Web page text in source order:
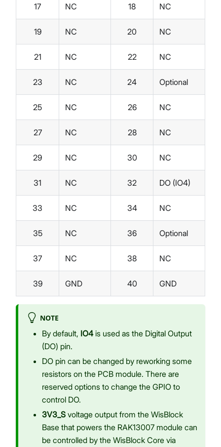
17 NC 18 NC
19 NC 20 NC
21 NC 22 NC
23 NC 24 Optional
25 NC 26 NC
27 NC 28 NC
29 NC 30 NC
31 NC 32 DO (IO4)
33 NC 34 NC
35 NC 36 Optional
37 NC 38 NC
39 GND 40 GND
NOTE
By default, IO4is used as the Digital Output
(DO) pin.
DO pin can be changed by reworking some
resistors on the PCB module. There are
reserved options to change the GPIO to
control DO.
3V3_S voltage output from the WisBlock
Base that powers the RAK13007 module can
be controlled by the WisBlock Core via